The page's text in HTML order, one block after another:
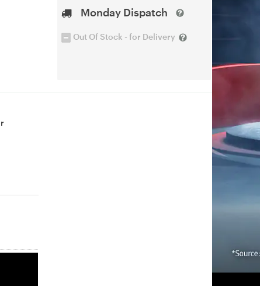
Monday Dispatch
Out Of Stock - for Delivery